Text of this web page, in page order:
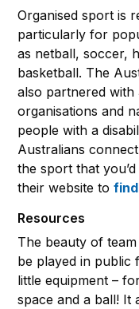
Organised sport is
particularly for
as netball, soccer,
basketball. The
also partnered
organisations and
people with a
Australians
the sport that
their website to
Resources
The beauty of
be played in public
little equipment –
space and a ball! It